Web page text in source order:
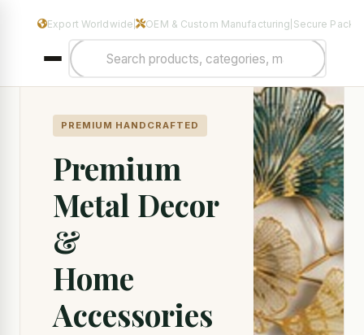
Manufacturers & Exporters of Premium Home Decor & Metal
Export Worldwide | OEM & Custom Manufacturing Secure
PREMIUM HANDCRAFTED
Premium
Metal Decor
&
Home
Accessories